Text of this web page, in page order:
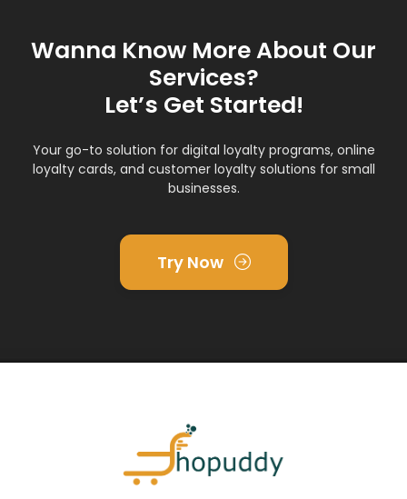
Wanna Know More About Our
Services?
Let’s Get Started!
Your go-to solution for digital loyalty programs, online
loyalty cards, and customer loyalty solutions for small
businesses.
Try Now